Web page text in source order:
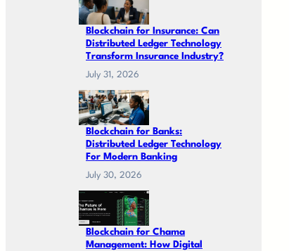
Blockchain for Insurance: Can
Distributed Ledger Technology
Transform Insurance Industry?
July 31, 2026
Blockchain for Banks:
Distributed Ledger Technology
For Modern Banking
July 30, 2026
Blockchain for Chama
Management: How Digital